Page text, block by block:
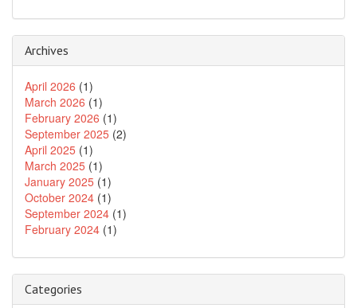
Archives
April 2026 (1)
March 2026 (1)
February 2026 (1)
September 2025 (2)
April 2025 (1)
March 2025 (1)
January 2025 (1)
October 2024 (1)
September 2024 (1)
February 2024 (1)
Categories